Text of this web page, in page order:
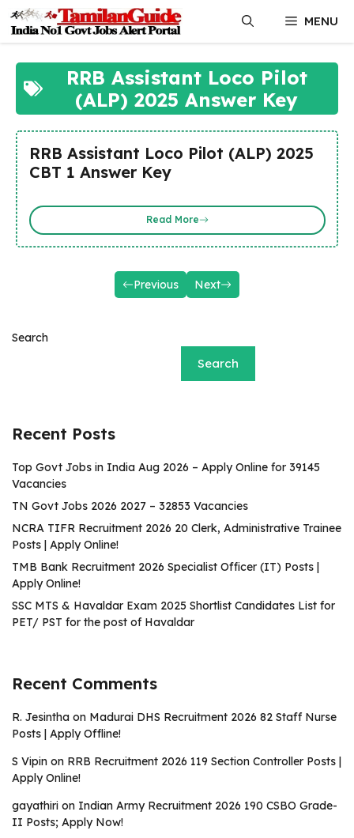
content
MENU
RRB Assistant Loco Pilot
(ALP) 2025 Answer Key
RRB Assistant Loco Pilot (ALP) 2025
CBT 1 Answer Key
Read More
Previous Next
Search
Search
Recent Posts
Top Govt Jobs in India Aug 2026 – Apply Online for 39145
Vacancies
TN Govt Jobs 2026 2027 – 32853 Vacancies
NCRA TIFR Recruitment 2026 20 Clerk, Administrative Trainee
Posts | Apply Online!
TMB Bank Recruitment 2026 Specialist Officer (IT) Posts |
Apply Online!
SSC MTS & Havaldar Exam 2025 Shortlist Candidates List for
PET/ PST for the post of Havaldar
Recent Comments
R. Jesintha on Madurai DHS Recruitment 2026 82 Staff Nurse
Posts | Apply Offline!
S Vipin on RRB Recruitment 2026 119 Section Controller Posts |
Apply Online!
gayathiri on Indian Army Recruitment 2026 190 CSBO Grade-
II Posts; Apply Now!